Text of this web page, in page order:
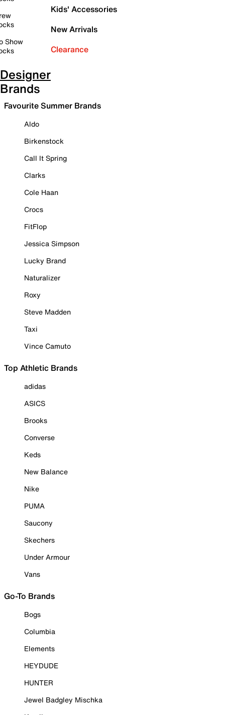
Show
Kids' Accessories
New Arrivals
Clearance
Designer
Brands
Favourite Summer Brands
Aldo
Birkenstock
Call It Spring
Clarks
Cole Haan
Crocs
FitFlop
Jessica Simpson
Lucky Brand
Naturalizer
Roxy
Steve Madden
Taxi
Vince Camuto
Top Athletic Brands
adidas
ASICS
Brooks
Converse
Keds
New Balance
Nike
PUMA
Saucony
Skechers
Under Armour
Vans
Go-To Brands
Bogs
Columbia
Elements
HEYDUDE
HUNTER
Jewel Badgley Mischka